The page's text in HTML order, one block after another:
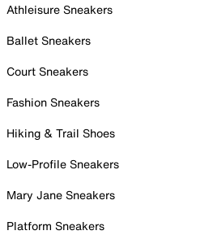
Athleisure Sneakers
Ballet Sneakers
Court Sneakers
Fashion Sneakers
Hiking & Trail Shoes
Low-Profile Sneakers
Mary Jane Sneakers
Platform Sneakers